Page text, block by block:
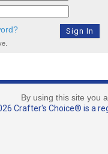
By using this site you
Crafter's Choice® is a